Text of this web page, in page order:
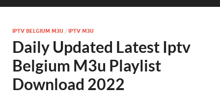
&
IPTV BELGIUM M3U / IPTV M3U
Daily Updated Latest Iptv
Belgium M3u Playlist
Download 2022